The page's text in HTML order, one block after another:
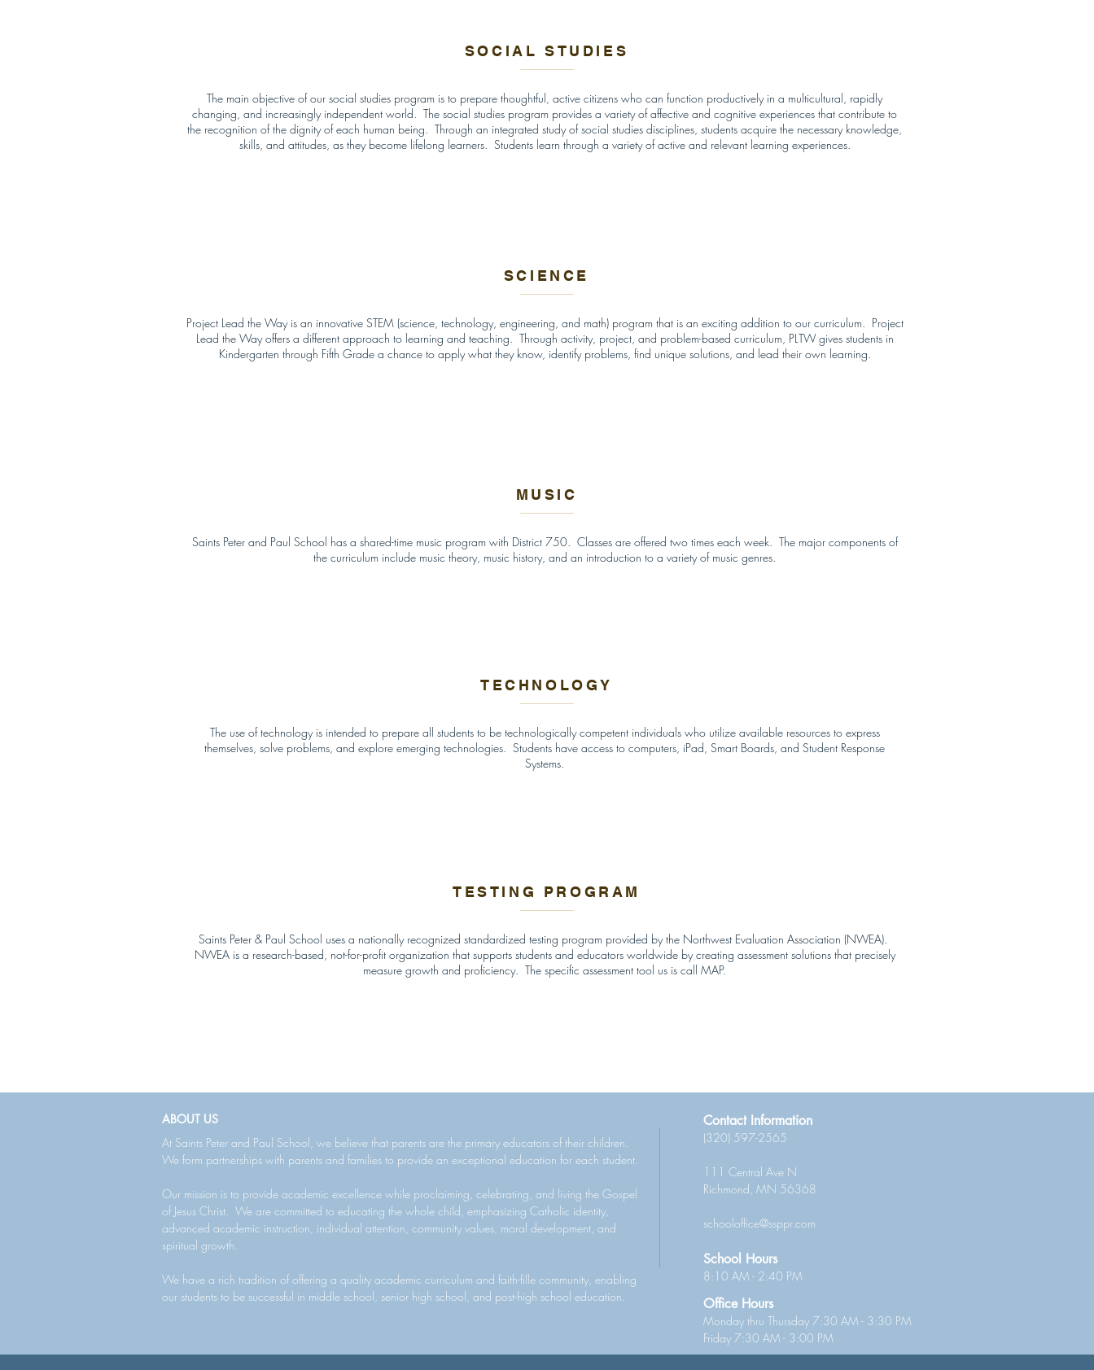
SOCIAL STUDIES
The main objective of our social studies program is to prepare thoughtful, active citizens who can function productively in a multicultural, rapidly
changing, and increasingly independent world. The social studies program provides a variety of affective and cognitive experiences that contribute to
the recognition of the dignity of each human being. Through an integrated study of social studies disciplines, students acquire the necessary knowledge,
skills, and attitudes, as they become lifelong learners. Students learn through a variety of active and relevant learning experiences.
SCIENCE
Project Lead the Way is an innovative STEM (science, technology, engineering, and math) program that is an exciting addition to our curriculum. Project
Lead the Way offers a different approach to learning and teaching. Through activity, project, and problem-based curriculum, PLTW gives students in
Kindergarten through Fifth Grade a chance to apply what they know, identify problems, find unique solutions, and lead their own learning.
MUSIC
Saints Peter and Paul School has a shared-time music program with District 750. Classes are offered two times each week. The major components of
the curriculum include music theory, music history, and an introduction to a variety of music genres.
TECHNOLOGY
The use of technology is intended to prepare all students to be technologically competent individuals who utilize available resources to express
themselves, solve problems, and explore emerging technologies. Students have access to computers, iPad, Smart Boards, and Student Response
Systems.
TESTING PROGRAM
Saints Peter & Paul School uses a nationally recognized standardized testing program provided by the Northwest Evaluation Association (NWEA).
NWEA is a research-based, not-for-profit organization that supports students and educators worldwide by creating assessment solutions that precisely
measure growth and proficiency. The specific assessment tool us is call MAP.
ABOUT US
At Saints Peter and Paul School, we believe that parents are the primary educators of their children.
We form partnerships with parents and families to provide an exceptional education for each student.
Our mission is to provide academic excellence while proclaiming, celebrating, and living the Gospel
of Jesus Christ. We are committed to educating the whole child, emphasizing Catholic identity,
advanced academic instruction, individual attention, community values, moral development, and
spiritual growth.
We have a rich tradition of offering a quality academic curriculum and faith-fille community, enabling
our students to be successful in middle school, senior high school, and post-high school education.
Contact Information
(320) 597-2565
111 Central Ave N
Richmond, MN 56368
schooloffice@ssppr.com
School Hours
8:10 AM - 2:40 PM
Office Hours
Monday thru Thursday 7:30 AM - 3:30 PM
Friday 7:30 AM - 3:00 PM